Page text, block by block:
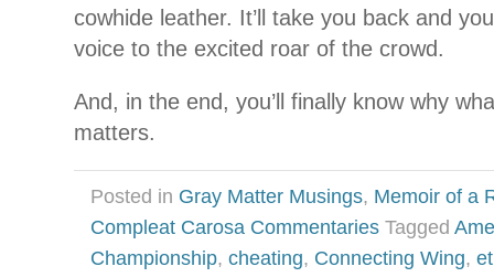
cowhide leather. It’ll take you back and
voice to the excited roar of the crowd.
And, in the end, you’ll finally know why
matters.
Posted in Gray Matter Musings, Memoir of a
Compleat Carosa Commentaries Tagged
Championship, cheating, Connecting Wing,